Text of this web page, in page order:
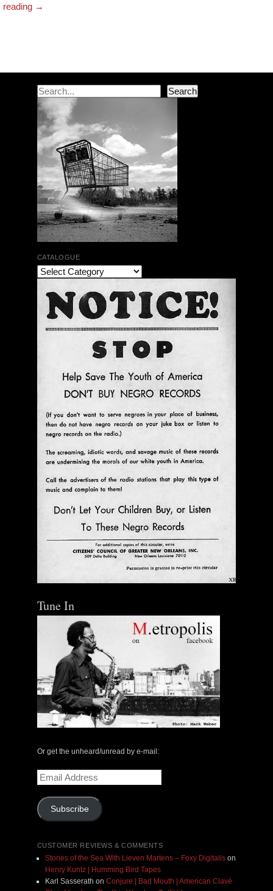
reading →
Search Search
CATALOGUE
Tune In
Or get the unheard/unread by e-mail:
Email
Address
Subscribe
CUSTOMER REVIEWS & COMMENTS
Stories of the Sea With Lieven Martens – Foxy Digitalison
Henry Kuntz | Humming Bird Tapes
Karl Sasserath on Conjure | Bad Mouth | American Clavé